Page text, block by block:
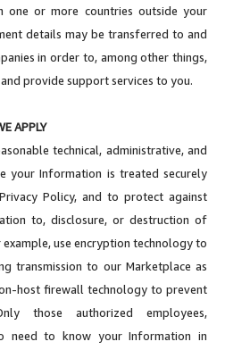
one or more countries outside your
details may be transferred to and
in order to, among other things,
provide support services to you.
APPLY
technical, administrative, and
your Information is treated securely
Policy, and to protect against
to, disclosure, or destruction of
use encryption technology to
transmission to our Marketplace as
host firewall technology to prevent
those authorized employees,
need to know your Information in